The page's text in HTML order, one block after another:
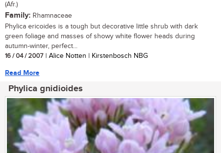
(Afr.)
Family: Rhamnaceae
Phylica ericoides is a tough but decorative little shrub with dark
green foliage and masses of showy white flower heads during
autumn-winter, perfect...
16 / 04 / 2007 | Alice Notten | Kirstenbosch NBG
Read More
Phylica gnidioides